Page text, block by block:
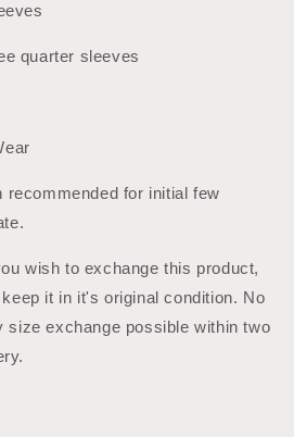
quarter sleeves
recommended for initial few
wish to exchange this product,
it in it's original condition. No
size exchange possible within two